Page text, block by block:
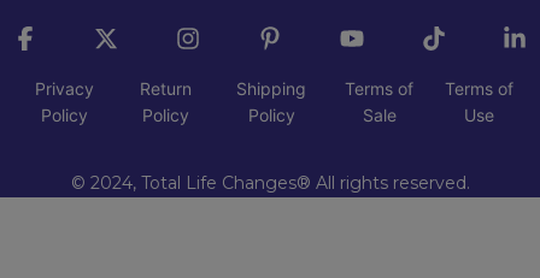
Privacy
Policy
Return
Policy
Shipping
Policy
Terms of
Sale
Terms of
Use
© 2024, Total Life Changes® All rights reserved.